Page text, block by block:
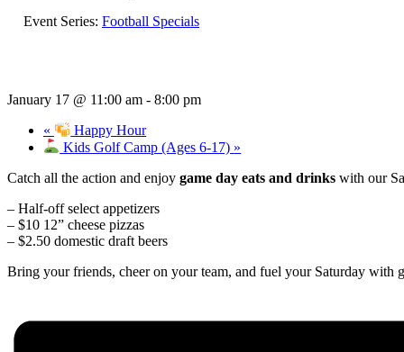
Event Series: Football Specials
January 17 @ 11:00 am - 8:00 pm
«
Happy Hour
Kids Golf Camp (Ages 6-17) »
Catch all the action and enjoy game day eats and drinks with our
– Half-off select appetizers
– $10 12” cheese pizzas
– $2.50 domestic draft beers
Bring your friends, cheer on your team, and fuel your Saturday with